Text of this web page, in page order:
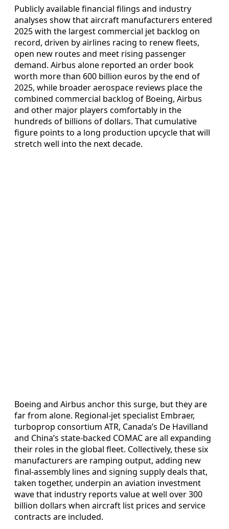
Publicly available financial filings and industry
analyses show that aircraft manufacturers entered
2025 with the largest commercial jet backlog on
record, driven by airlines racing to renew fleets,
open new routes and meet rising passenger
demand. Airbus alone reported an order book
worth more than 600 billion euros by the end of
2025, while broader aerospace reviews place the
combined commercial backlog of Boeing, Airbus
and other major players comfortably in the
hundreds of billions of dollars. That cumulative
figure points to a long production upcycle that will
stretch well into the next decade.
Boeing and Airbus anchor this surge, but they are
far from alone. Regional-jet specialist Embraer,
turboprop consortium ATR, Canada’s De Havilland
and China’s state-backed COMAC are all expanding
their roles in the global fleet. Collectively, these six
manufacturers are ramping output, adding new
final-assembly lines and signing supply deals that,
taken together, underpin an aviation investment
wave that industry reports value at well over 300
billion dollars when aircraft list prices and service
contracts are included.